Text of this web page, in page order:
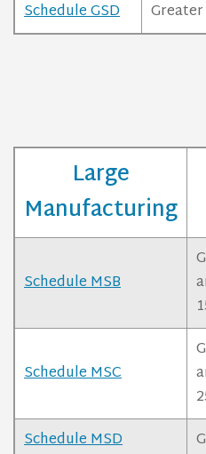
Schedule GSD
Large
Manufacturing
Schedule MSB
Schedule MSC
Schedule MSD